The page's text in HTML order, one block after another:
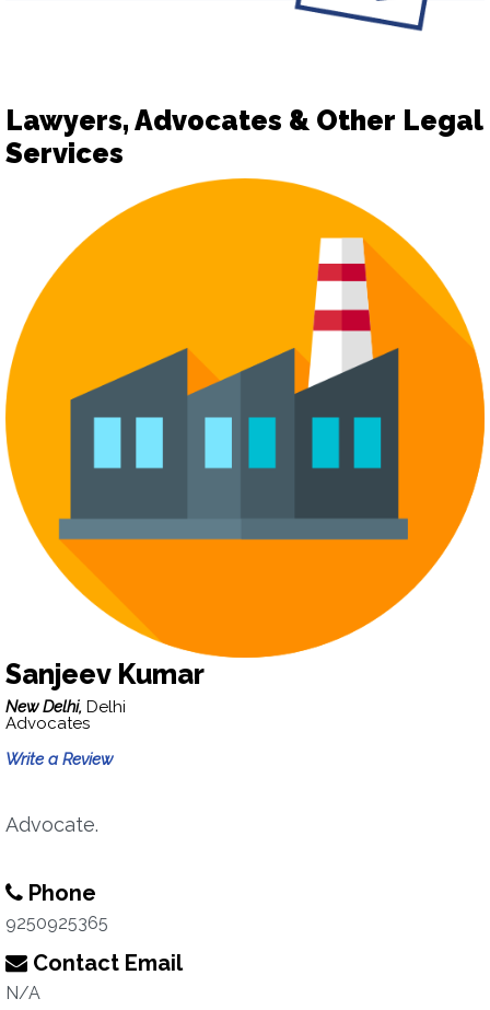
Lawyers, Advocates & Other Legal
Services
Sanjeev Kumar
New Delhi, Delhi
Advocates
Write a Review
Advocate.
Phone
9250925365
Contact Email
N/A